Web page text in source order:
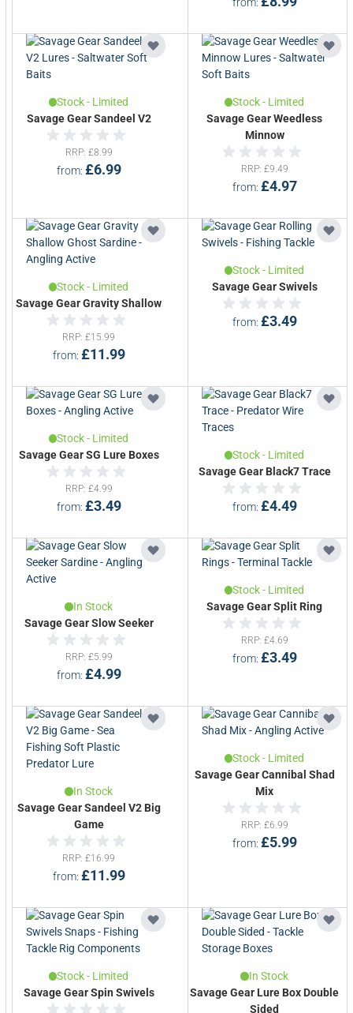
Stock - Limited
Savage Gear Sandeel V2
from £6.99
RRP £8.99
Stock - Limited
Savage Gear Weedless
Minnow
from £4.97
RRP £9.49
Stock - Limited
Savage Gear Gravity Shallow
from £11.99
RRP £15.99
Stock - Limited
Savage Gear Swivels
from £3.49
Stock - Limited
Savage Gear SG Lure Boxes
from £3.49
RRP £4.99
Stock - Limited
Savage Gear Black7 Trace
from £4.49
In Stock
Savage Gear Slow Seeker
from £4.99
RRP £5.99
Stock - Limited
Savage Gear Split Ring
from £3.49
RRP £4.69
In Stock
Savage Gear Sandeel V2 Big
Game
from £11.99
RRP £16.99
Stock - Limited
Savage Gear Cannibal Shad
Mix
from £5.99
RRP £6.99
Stock - Limited
Savage Gear Spin Swivels
In Stock
Savage Gear Lure Box Double
Sided